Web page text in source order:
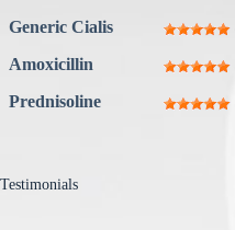
Generic Cialis
Amoxicillin
Prednisoline
Testimonials